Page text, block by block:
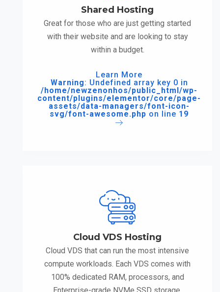
Shared Hosting
Great for those who are just getting started
with their website and are looking to stay
within a budget.
Learn More
Warning: Undefined array key 0 in
/home/newzenonhos/public_html/wp-
content/plugins/elementor/core/page-
assets/data-managers/font-icon-
svg/font-awesome.php on line 19
Cloud VDS Hosting
Cloud VDS that can run the most intensive
compute workloads. Each VDS comes with
100% dedicated RAM, processors, and